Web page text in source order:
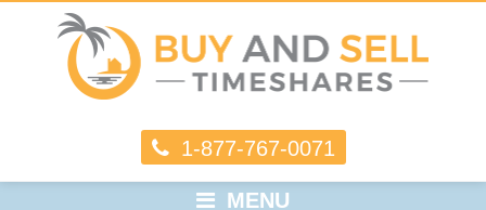
1-877-767-0071
MENU